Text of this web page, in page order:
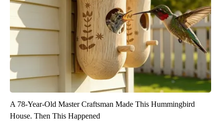
A 78-Year-Old Master Craftsman Made This Hummingbird
House. Then This Happened